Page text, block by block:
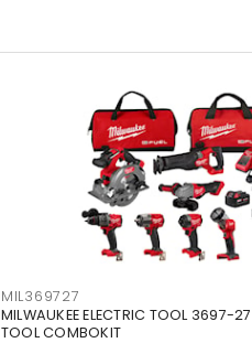
MIL369727
MILWAUKEE ELECTRIC TOOL 3697-27
TOOL COMBOKIT